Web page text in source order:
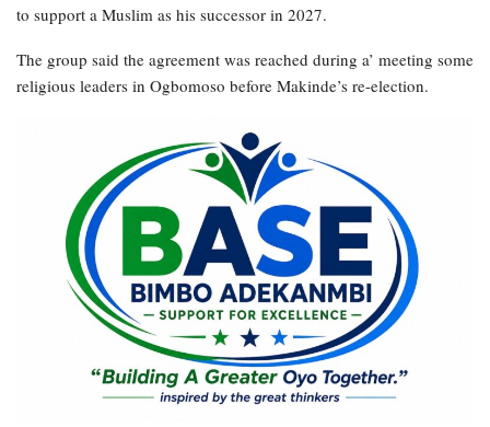
to support a Muslim as his successor in 2027.
The group said the agreement was reached during a’ meeting some
religious leaders in Ogbomoso before Makinde’s re-election.